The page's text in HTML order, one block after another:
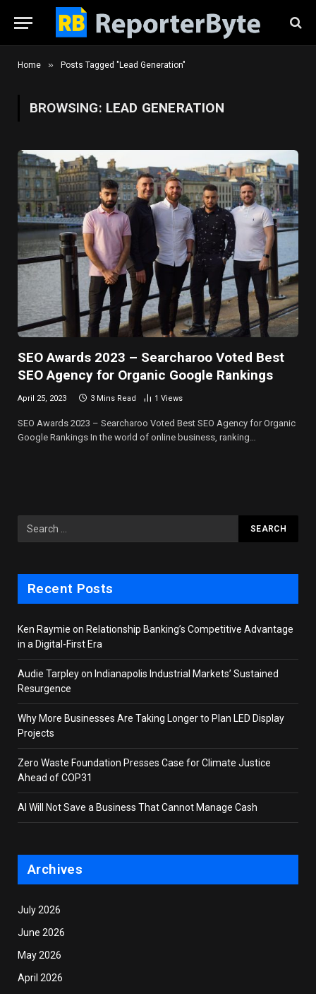
Home » Posts Tagged "Lead Generation"
BROWSING: LEAD GENERATION
SEO Awards 2023 – Searcharoo Voted Best
SEO Agency for Organic Google Rankings
April 25, 2023 3 Mins Read 1 Views
SEO Awards 2023 – Searcharoo Voted Best SEO Agency for Organic
Google Rankings In the world of online business, ranking…
Recent Posts
Ken Raymie on Relationship Banking’s Competitive Advantage
in a Digital-First Era
Audie Tarpley on Indianapolis Industrial Markets’ Sustained
Resurgence
Why More Businesses Are Taking Longer to Plan LED Display
Projects
Zero Waste Foundation Presses Case for Climate Justice
Ahead of COP31
AI Will Not Save a Business That Cannot Manage Cash
Archives
July 2026
June 2026
May 2026
April 2026